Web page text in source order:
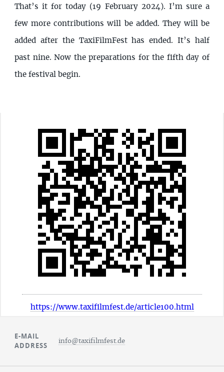
That’s it for today (19 February 2024). I’m sure a
few more contributions will be added. They will be
added after the TaxiFilmFest has ended. It’s half
past nine. Now the preparations for the fifth day of
the festival begin.
https://www.taxifilmfest.de/article100.html
E-MAIL
ADDRESS
info@taxifilmfest.de